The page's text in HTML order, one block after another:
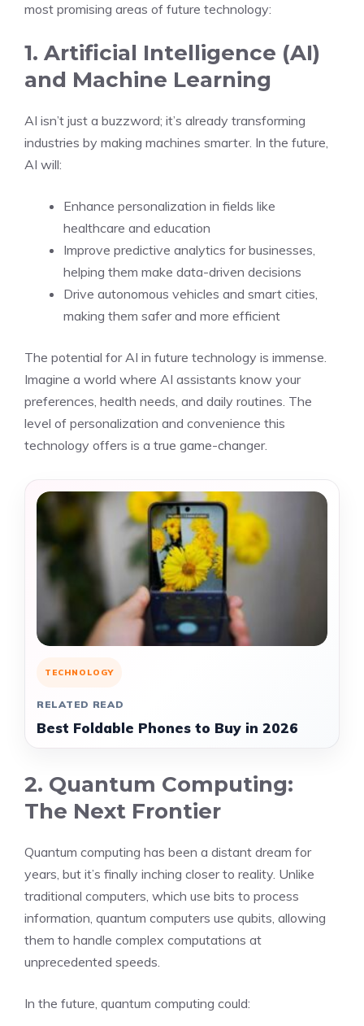
most promising areas of future technology:
1. Artificial Intelligence (AI)
and Machine Learning
AI isn’t just a buzzword; it’s already transforming
industries by making machines smarter. In the future,
AI will:
Enhance personalization in fields like
healthcare and education
Improve predictive analytics for businesses,
helping them make data-driven decisions
Drive autonomous vehicles and smart cities,
making them safer and more efficient
The potential for AI in future technology is immense.
Imagine a world where AI assistants know your
preferences, health needs, and daily routines. The
level of personalization and convenience this
technology offers is a true game-changer.
TECHNOLOGY
RELATED READ
Best Foldable Phones to Buy in 2026
2. Quantum Computing:
The Next Frontier
Quantum computing has been a distant dream for
years, but it’s finally inching closer to reality. Unlike
traditional computers, which use bits to process
information, quantum computers use qubits, allowing
them to handle complex computations at
unprecedented speeds.
In the future, quantum computing could: